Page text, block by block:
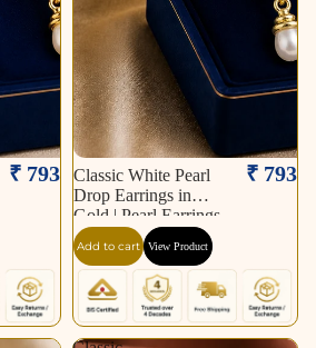
₹ 793
Classic White Pearl
Drop Earrings in
Gold | Pearl Earrings
for Women | Krishna
Pearls & Jewellers
₹ 793
Add to cart View Product